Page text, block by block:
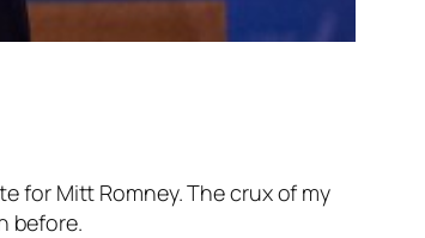
for Mitt Romney. The crux of my
before.